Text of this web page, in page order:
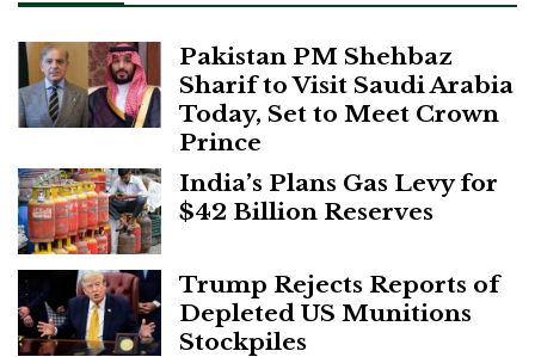
Pakistan PM Shehbaz
Sharif to Visit Saudi Arabia
Today, Set to Meet Crown
Prince
India’s Plans Gas Levy for
$42 Billion Reserves
Trump Rejects Reports of
Depleted US Munitions
Stockpiles